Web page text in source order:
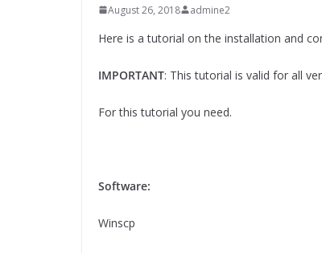
August 26, 2018 admine2
Here is a tutorial on the installation and
IMPORTANT: This tutorial is valid for all
For this tutorial you need.
Software:
Winscp